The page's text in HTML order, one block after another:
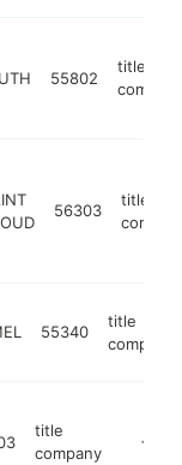
55802
title
56303
title
55340
title
company
title
company